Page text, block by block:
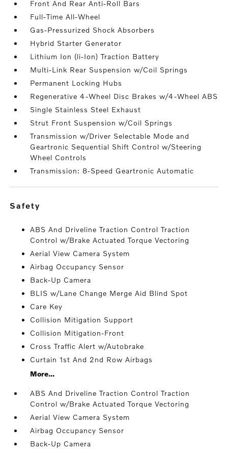
Front And Rear Anti-Roll Bars
Full-Time All-Wheel
Gas-Pressurized Shock Absorbers
Hybrid Starter Generator
Lithium Ion (li-Ion) Traction Battery
Multi-Link Rear Suspension w/Coil Springs
Permanent Locking Hubs
Regenerative 4-Wheel Disc Brakes w/4-Wheel ABS
Single Stainless Steel Exhaust
Strut Front Suspension w/Coil Springs
Transmission w/Driver Selectable Mode and
Geartronic Sequential Shift Control w/Steering
Wheel Controls
Transmission: 8-Speed Geartronic Automatic
safety
ABS And Driveline Traction Control Traction
Control w/Brake Actuated Torque Vectoring
Aerial View Camera System
Airbag Occupancy Sensor
Back-Up Camera
BLIS w/Lane Change Merge Aid Blind Spot
Care Key
Collision Mitigation Support
Collision Mitigation-Front
Cross Traffic Alert w/Autobrake
Curtain 1st And 2nd Row Airbags
More...
ABS And Driveline Traction Control Traction
Control w/Brake Actuated Torque Vectoring
Aerial View Camera System
Airbag Occupancy Sensor
Back-Up Camera